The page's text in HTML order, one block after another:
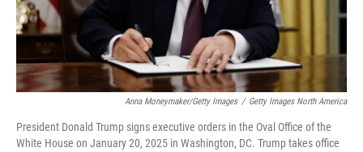
Anna Moneymaker/Getty Images / Getty Images North America
President Donald Trump signs executive orders in the Oval Office of the
White House on January 20, 2025 in Washington, DC. Trump takes office